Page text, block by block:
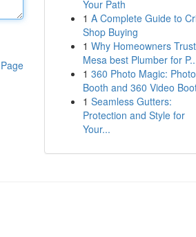
Your Path
1 A Complete Guide to
Shop Buying
1 Why Homeowners
Mesa best Plumber for
1 360 Photo Magic: Photo
Booth and 360 Video
1 Seamless Gutters:
Protection and Style for
Your...